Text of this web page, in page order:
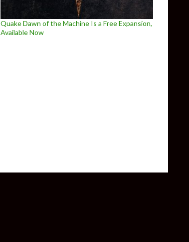
Quake Dawn of the Machine Is a Free Expansion,
Available Now